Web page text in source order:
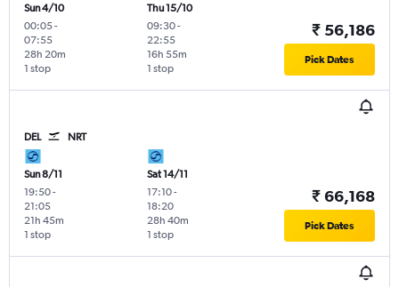
Sun 4/10
00:05-
07:55
1 stop
28h 20m
Thu 15/10
09:30-
22:55
1 stop
16h 55m
₹ 56,186
Pick Dates
DEL NRT
Sun 8/11
19:50-
21:05
1 stop
21h 45m
Sat 14/11
17:10-
18:20
1 stop
28h 40m
₹ 66,168
Pick Dates